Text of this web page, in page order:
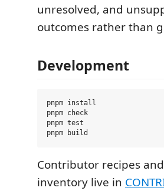
unresolved, and
outcomes rather than
Development
pnpm install
pnpm check
pnpm test
Contributor recipes
inventory live in